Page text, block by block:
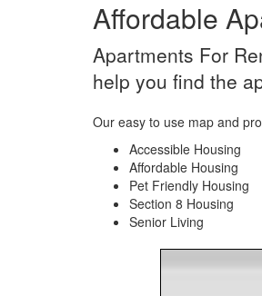
Affordable
Apartments For
help you find the
Our easy to use map and
Accessible Housing
Affordable Housing
Pet Friendly Housing
Section 8 Housing
Senior Living